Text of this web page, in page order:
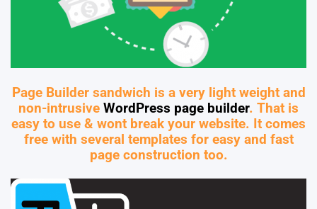
Page Builder sandwich is a very light weight and
non-intrusive WordPress page builder. That is
easy to use & wont break your website. It comes
free with several templates for easy and fast
page construction too.